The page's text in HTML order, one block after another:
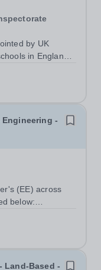
by UK
in England
Schools
colleges, and
Engineering -
(EE) across
below:
Land-Based -